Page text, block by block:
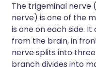
The trigeminal nerve
nerve) is one of the
is one on each side.
from the brain, in
nerve splits into
branch divides into